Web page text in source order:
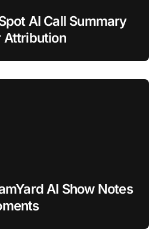
AI Call Summary
Attribution
AI Show Notes